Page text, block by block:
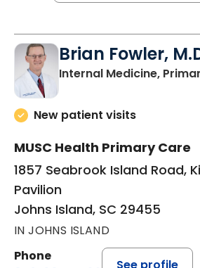
Brian Fowler,
Internal Medicine,
New patient visits
MUSC Health Primary Care
1857 Seabrook Island Road,
Pavilion
Johns Island, SC 29455
IN JOHNS ISLAND
Phone